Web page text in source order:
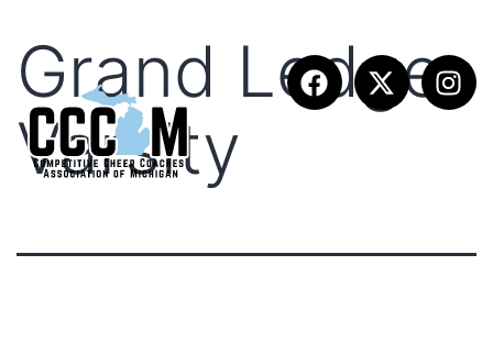
Grand Ledge
Varsity